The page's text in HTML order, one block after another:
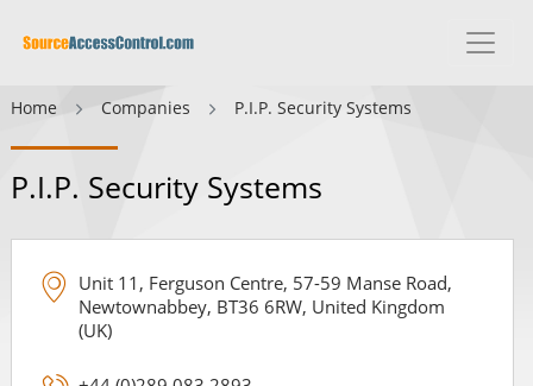
Home Companies P.I.P. Security Systems
P.I.P. Security Systems
Unit 11, Ferguson Centre, 57-59 Manse Road,
Newtownabbey, BT36 6RW, United Kingdom
(UK)